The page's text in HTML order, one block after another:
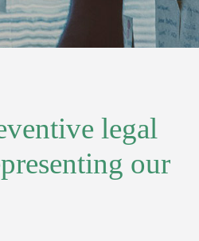
legal
our